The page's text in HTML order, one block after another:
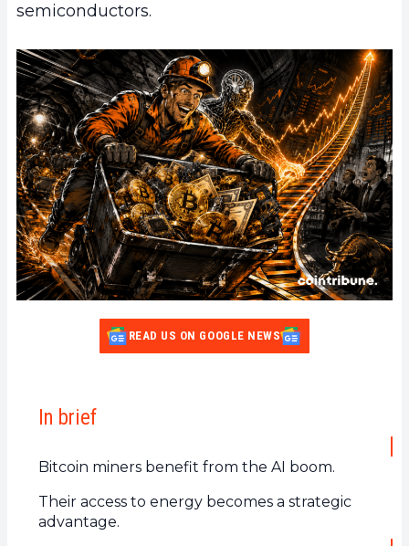
semiconductors.
READ US ON GOOGLE NEWS
In brief
Bitcoin miners benefit from the AI boom.
Their access to energy becomes a strategic
advantage.